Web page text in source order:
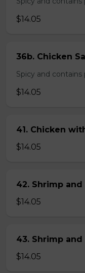
$14.05
36b. Chicken
Spicy and contains
$14.05
41. Chicken
$14.05
42. Shrimp
$14.05
43. Shrimp
$14.05